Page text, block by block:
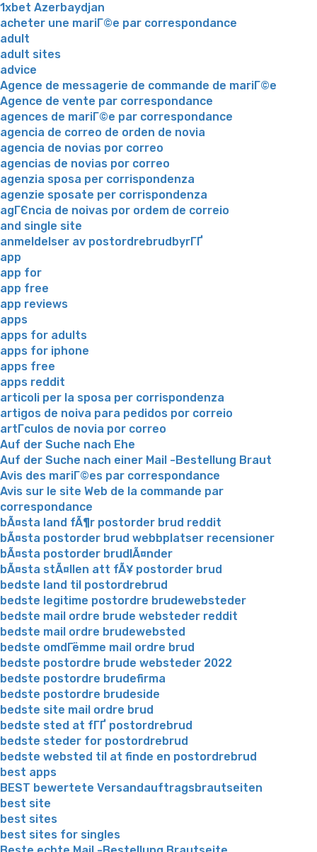
1xbet Azerbaydjan
acheter une mariГ©e par correspondance
adult
adult sites
advice
Agence de messagerie de commande de mariГ©e
Agence de vente par correspondance
agences de mariГ©e par correspondance
agencia de correo de orden de novia
agencia de novias por correo
agencias de novias por correo
agenzia sposa per corrispondenza
agenzie sposate per corrispondenza
agГЄncia de noivas por ordem de correio
and single site
anmeldelser av postordrebrudbyrГҐ
app
app for
app free
app reviews
apps
apps for adults
apps for iphone
apps free
apps reddit
articoli per la sposa per corrispondenza
artigos de noiva para pedidos por correio
artГ­culos de novia por correo
Auf der Suche nach Ehe
Auf der Suche nach einer Mail -Bestellung Braut
Avis des mariГ©es par correspondance
Avis sur le site Web de la commande par
correspondance
bÃ¤sta land fÃ¶r postorder brud reddit
bÃ¤sta postorder brud webbplatser recensioner
bÃ¤sta postorder brudlÃ¤nder
bÃ¤sta stÃ¤llen att fÃ¥ postorder brud
bedste land til postordrebrud
bedste legitime postordre brudewebsteder
bedste mail ordre brude websteder reddit
bedste mail ordre brudewebsted
bedste omdГёmme mail ordre brud
bedste postordre brude websteder 2022
bedste postordre brudefirma
bedste postordre brudeside
bedste site mail ordre brud
bedste sted at fГҐ postordrebrud
bedste steder for postordrebrud
bedste websted til at finde en postordrebrud
best apps
BEST bewertete Versandauftragsbrautseiten
best site
best sites
best sites for singles